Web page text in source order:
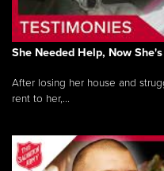
She Needed Help, Now
After losing her house and
rent to her,...